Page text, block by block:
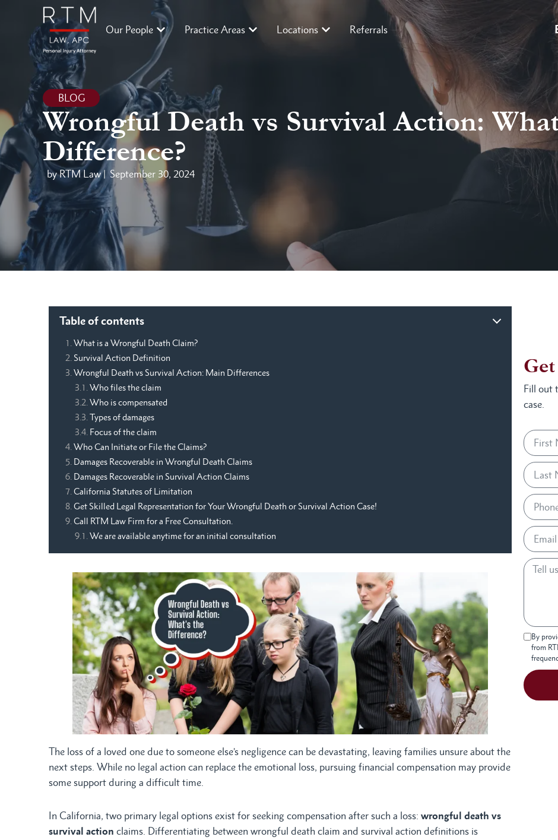
Our People Practice Areas Locations Referrals
BLOG
Wrongful Death vs Survival Action:
Difference?
by RTM Law | September 30, 2024
Table of contents
What is a Wrongful Death Claim?
Survival Action Definition
Wrongful Death vs Survival Action: Main Differences
Who files the claim
Who is compensated
Types of damages
Focus of the claim
Who Can Initiate or File the Claims?
Damages Recoverable in Wrongful Death Claims
Damages Recoverable in Survival Action Claims
California Statutes of Limitation
Get Skilled Legal Representation for Your Wrongful Death or Survival Action Case!
Call RTM Law Firm for a Free Consultation.
We are available anytime for an initial consultation
The loss of a loved one due to someone else’s negligence can be devastating, leaving families unsure about the
next steps. While no legal action can replace the emotional loss, pursuing financial compensation may provide
some support during a difficult time.
In California, two primary legal options exist for seeking compensation after such a loss: wrongful death vs
survival action claims. Differentiating between wrongful death claim and survival action definitions is
Fill out
case.
By
from